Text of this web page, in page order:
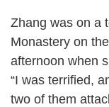
Zhang was on a
Monastery on
afternoon when
“I was terrified,
two of them